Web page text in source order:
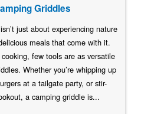
Griddles
just about experiencing nature
meals that come with it.
few tools are as versatile
Whether you’re whipping up
at a tailgate party, or stir-
a camping griddle is...